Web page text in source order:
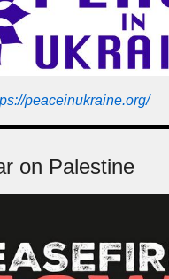
peace­in­ukraine.org/
on Palestine